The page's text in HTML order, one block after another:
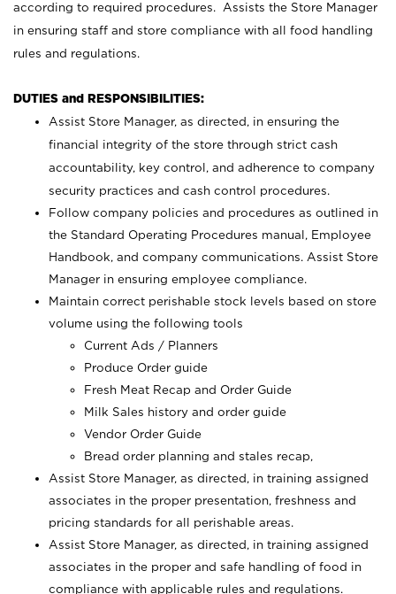
according to required procedures. Assists the Store Manager
in ensuring staff and store compliance with all food handling
rules and regulations.
DUTIES and RESPONSIBILITIES:
Assist Store Manager, as directed, in ensuring the
financial integrity of the store through strict cash
accountability, key control, and adherence to company
security practices and cash control procedures.
Follow company policies and procedures as outlined in
the Standard Operating Procedures manual, Employee
Handbook, and company communications. Assist Store
Manager in ensuring employee compliance.
Maintain correct perishable stock levels based on store
volume using the following tools
Current Ads / Planners
Produce Order guide
Fresh Meat Recap and Order Guide
Milk Sales history and order guide
Vendor Order Guide
Bread order planning and stales recap,
Assist Store Manager, as directed, in training assigned
associates in the proper presentation, freshness and
pricing standards for all perishable areas.
Assist Store Manager, as directed, in training assigned
associates in the proper and safe handling of food in
compliance with applicable rules and regulations.